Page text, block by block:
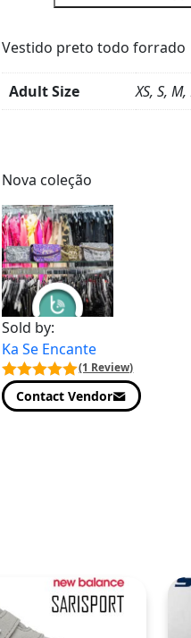
Vestido preto todo forrado
Adult Size
XS, S, M,
Nova coleção
Sold by:
Ka Se Encante
(1 Review)
Contact Vendor